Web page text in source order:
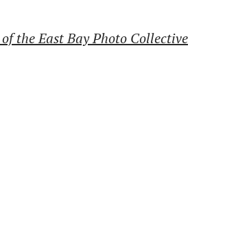
the East Bay Photo Collective